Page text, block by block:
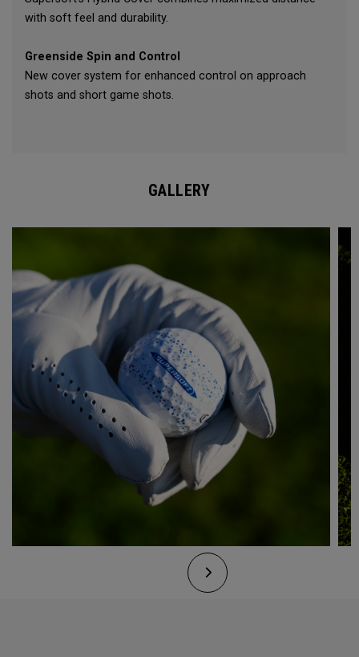
with soft feel and durability.
Greenside Spin and Control
New cover system for enhanced control on approach
shots and short game shots.
GALLERY